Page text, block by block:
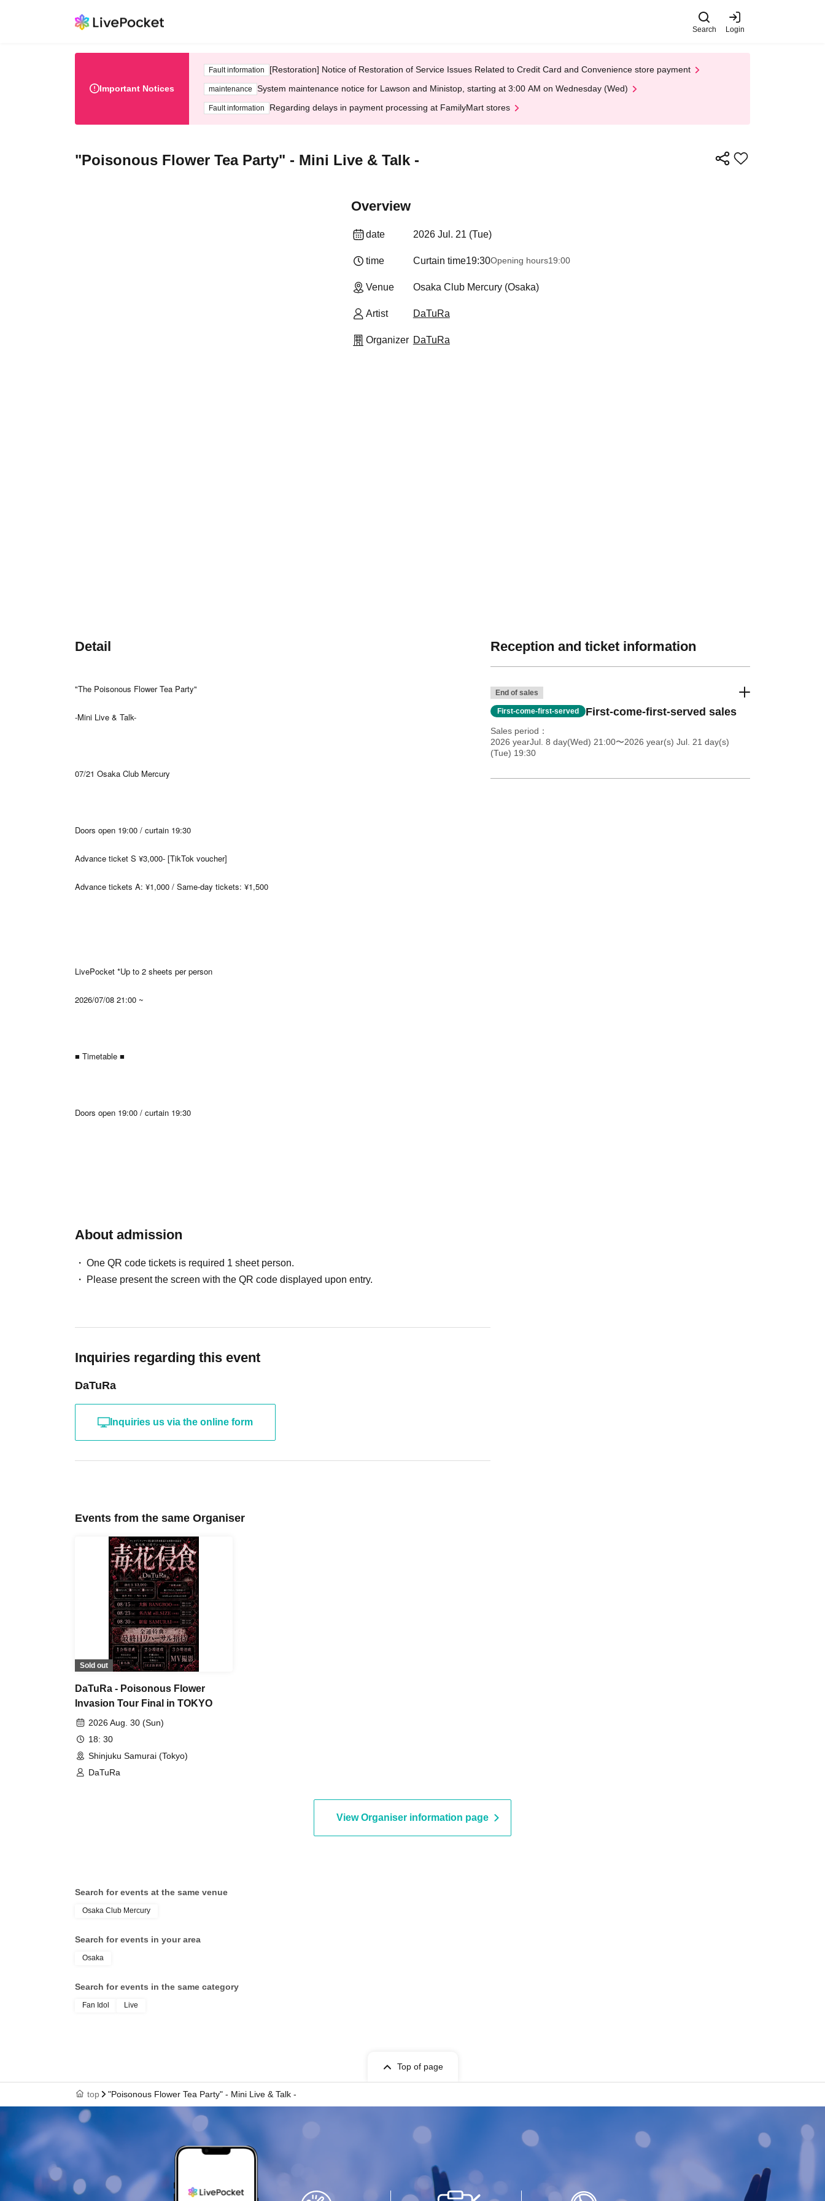
Search Login
Important Notices
Fault information [Restoration] Notice of Restoration of Service Issues Related to Credit Card and Convenience store payment
maintenance System maintenance notice for Lawson and Ministop, starting at 3:00 AM on Wednesday (Wed)
Fault information Regarding delays in payment processing at FamilyMart stores
"Poisonous Flower Tea Party" - Mini Live & Talk -
Overview
date 2026 Jul. 21 (Tue)
time Curtain time19:30Opening hours19:00
Venue Osaka Club Mercury (Osaka)
Artist DaTuRa
Organizer DaTuRa
Detail
"The Poisonous Flower Tea Party"
-Mini Live & Talk-
07/21 Osaka Club Mercury
Doors open 19:00 / curtain 19:30
Advance ticket S ¥3,000- [TikTok voucher]
Advance tickets A: ¥1,000 / Same-day tickets: ¥1,500
LivePocket *Up to 2 sheets per person
2026/07/08 21:00 ~
■ Timetable ■
Doors open 19:00 / curtain 19:30
About admission
One QR code tickets is required 1 sheet person.
Please present the screen with the QR code displayed upon entry.
Inquiries regarding this event
DaTuRa
Inquiries us via the online form
Reception and ticket information
End of sales
First-come-first-served First-come-first-served sales
Sales period
2026 yearJul. 8 day(Wed) 21:00〜2026 year(s) Jul. 21 day(s)
(Tue) 19:30
Events from the same Organiser
Sold out
DaTuRa - Poisonous Flower
Invasion Tour Final in TOKYO
2026 Aug. 30 (Sun)
18: 30
Shinjuku Samurai (Tokyo)
DaTuRa
View Organiser information page
Search for events at the same venue
Osaka Club Mercury
Search for events in your area
Osaka
Search for events in the same category
Fan Idol Live
Top of page
top "Poisonous Flower Tea Party" - Mini Live & Talk -